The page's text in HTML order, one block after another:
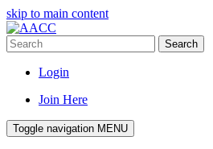
skip to main content
Search
Login
Join Here
Toggle navigation MENU